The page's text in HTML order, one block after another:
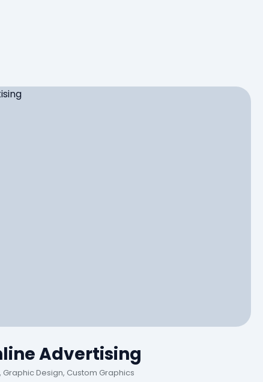
Advertising
Design, Custom Graphics